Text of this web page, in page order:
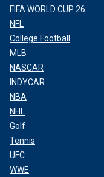
FIFA WORLD CUP 26
NFL
College Football
MLB
NASCAR
INDYCAR
NBA
NHL
Golf
Tennis
UFC
WWE